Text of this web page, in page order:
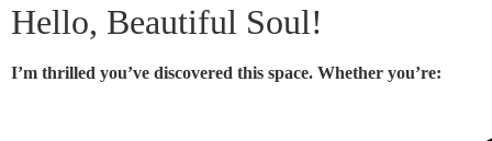
Hello, Beautiful Soul!
I’m thrilled you’ve discovered this space. Whether you’re: